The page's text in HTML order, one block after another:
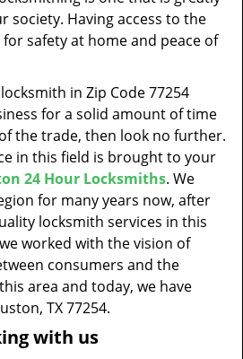
t
o
society. Having access to the
safety at home and peace of
in Zip Code 77254
for a solid amount of time
the trade, then look no further.
in this field is brought to your
24 Hour Locksmiths. We
for many years now, after
locksmith services in this
worked with the vision of
consumers and the
area and today, we have
TX 77254.
with us